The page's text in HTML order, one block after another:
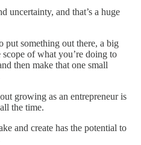
uncertainty, and that’s a huge
put something out there, a big
of what you’re doing to
then make that one small
growing as an entrepreneur is
the time.
and create has the potential to